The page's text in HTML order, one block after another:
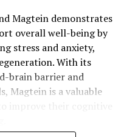
Magtein demonstrates
overall well-being by
stress and anxiety,
With its
brain barrier and
Magtein is a valuable